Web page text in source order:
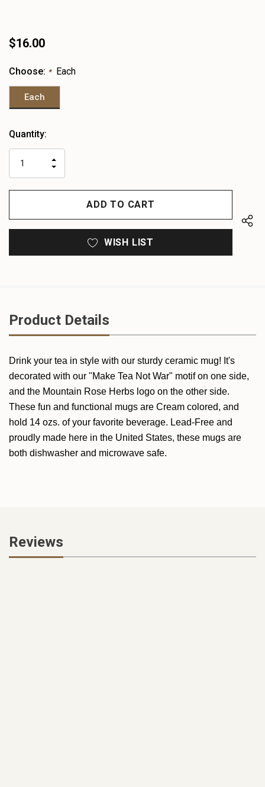
$16.00
Choose: * Each
Each
Heads
left
Quantity:
QUANTITY
OF
UNDEFINED
INCREASE
UNDEFINED
WISH LIST
Product Details
Drink your tea in style with our sturdy ceramic mug! It's
decorated with our "Make Tea Not War" motif on one side,
and the Mountain Rose Herbs logo on the other side.
These fun and functional mugs are Cream colored, and
hold 14 ozs. of your favorite beverage. Lead-Free and
proudly made here in the United States, these mugs are
both dishwasher and microwave safe.
Reviews